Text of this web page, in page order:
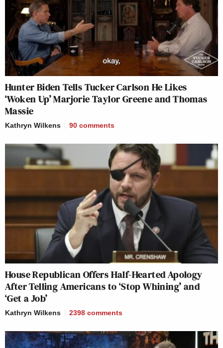
Hunter Biden Tells Tucker Carlson He Likes
‘Woken Up’ Marjorie Taylor Greene and Thomas
Massie
Kathryn Wilkens 90 comments
House Republican Offers Half-Hearted Apology
After Telling Americans to ‘Stop Whining’ and
‘Get a Job’
Kathryn Wilkens 2398 comments